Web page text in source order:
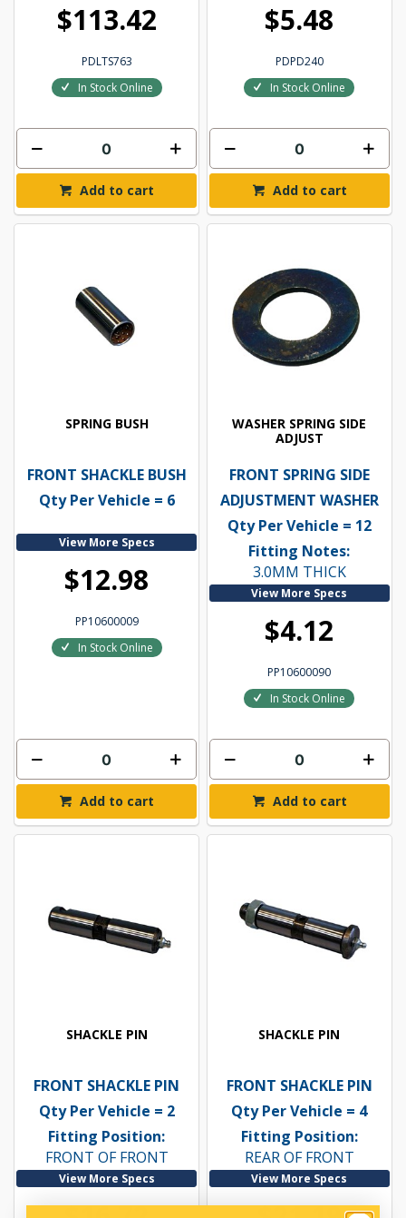
$113.42
PDLTS763
In Stock Online
Add to cart
$5.48
PDPD240
In Stock Online
Add to cart
SPRING BUSH
FRONT SHACKLE BUSH
Qty Per Vehicle = 6
View More Specs
$12.98
PP10600009
In Stock Online
Add to cart
WASHER SPRING SIDE
ADJUST
FRONT SPRING SIDE
ADJUSTMENT WASHER
Qty Per Vehicle = 12
Fitting Notes:
3.0MM THICK
View More Specs
$4.12
PP10600090
In Stock Online
Add to cart
SHACKLE PIN
FRONT SHACKLE PIN
Qty Per Vehicle = 2
Fitting Position:
FRONT OF FRONT
View More Specs
SHACKLE PIN
FRONT SHACKLE PIN
Qty Per Vehicle = 4
Fitting Position:
REAR OF FRONT
View More Specs